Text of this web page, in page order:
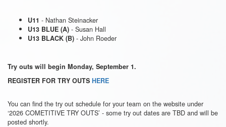
U11 - Nathan Steinacker
U13 BLUE (A) - Susan Hall
U13 BLACK (B) - John Roeder
Try outs will begin Monday, September 1.
REGISTER FOR TRY OUTS HERE
You can find the try out schedule for your team on the website under
‘2026 COMETITIVE TRY OUTS’ - some try out dates are TBD and will be
posted shortly.